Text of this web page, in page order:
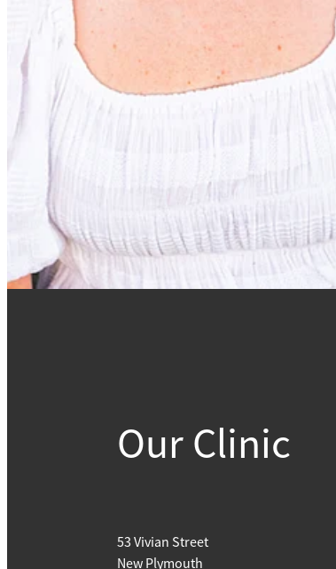
Our Clinic
53 Vivian Street
New Plymouth